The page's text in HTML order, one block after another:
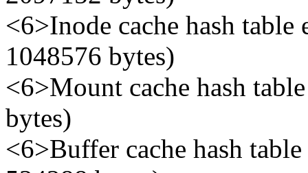
<6>Inode cache hash
1048576 bytes)
<6>Mount cache hash
bytes)
<6>Buffer cache hash